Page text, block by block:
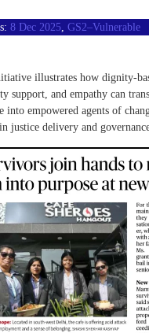
8 Dec 2025, GS2–Vulnerable
illustrates how dignity-
support, and empathy can
into empowered agents of
justice delivery and